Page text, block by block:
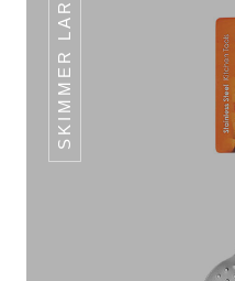
SKIMMER LARGE